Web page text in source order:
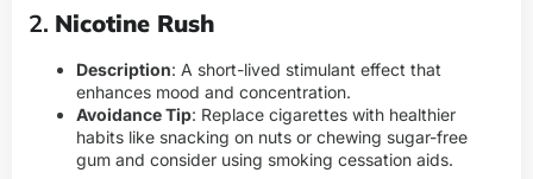
2. Nicotine Rush
Description: A short-lived stimulant effect that
enhances mood and concentration.
Avoidance Tip: Replace cigarettes with healthier
habits like snacking on nuts or chewing sugar-free
gum and consider using smoking cessation aids.